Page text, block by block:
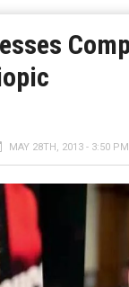
MAY 28TH, 2013 - 3:50 PM